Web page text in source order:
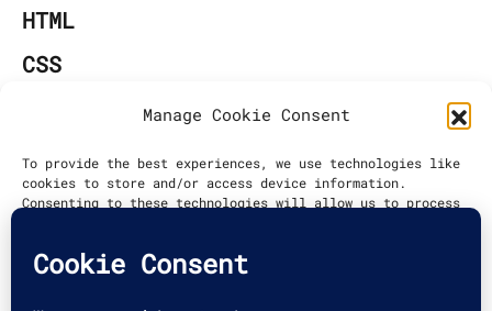
Manage Cookie Consent
To provide the best experiences, we use technologies like
cookies to store and/or access device information.
Consenting to these technologies will allow us to process
affect certain features and functions.
HTML
CSS
2022